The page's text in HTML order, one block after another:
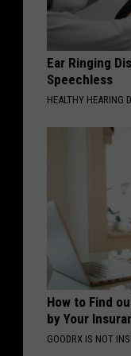
Ear Ringing
Speechless
HEALTHY HEARING
How to Find
by Your
GOODRX IS NOT